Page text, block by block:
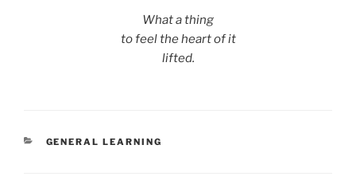
What a thing
to feel the heart of it
lifted.
CATEGORIES
GENERAL LEARNING